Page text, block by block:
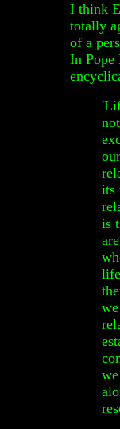
I think
totally
of a
In Pope
its
is